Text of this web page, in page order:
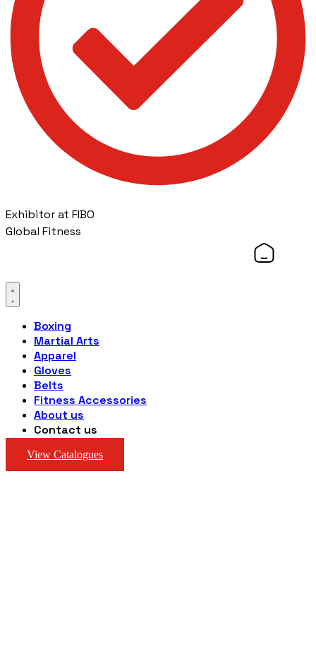
Exhibitor at FIBO
Global Fitness
Boxing
Martial Arts
Apparel
Gloves
Belts
Fitness Accessories
About us
Contact us
View Catalogues